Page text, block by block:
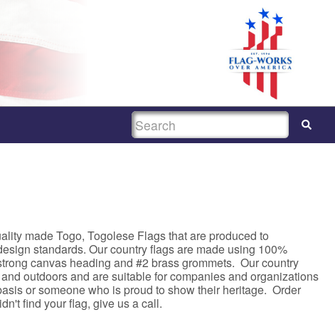
SEARCH
made Togo, Togolese Flags that are produced to
standards. Our country flags are made using 100%
canvas heading and #2 brass grommets. Our country
outdoors and are suitable for companies and organizations
or someone who is proud to show their heritage. Order
find your flag, give us a call.